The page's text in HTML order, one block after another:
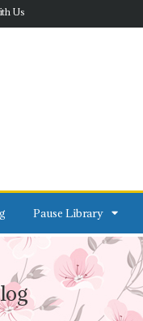
Us
Pause Library